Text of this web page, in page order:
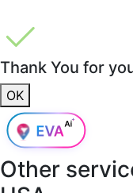
Thank You for
OK
Other